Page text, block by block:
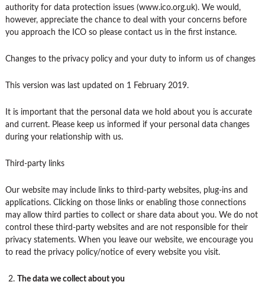
authority for data protection issues (www.ico.org.uk). We would,
however, appreciate the chance to deal with your concerns before
you approach the ICO so please contact us in the first instance.
Changes to the privacy policy and your duty to inform us of changes
This version was last updated on 1 February 2019.
It is important that the personal data we hold about you is accurate
and current. Please keep us informed if your personal data changes
during your relationship with us.
Third-party links
Our website may include links to third-party websites, plug-ins and
applications. Clicking on those links or enabling those connections
may allow third parties to collect or share data about you. We do not
control these third-party websites and are not responsible for their
privacy statements. When you leave our website, we encourage you
to read the privacy policy/notice of every website you visit.
The data we collect about you